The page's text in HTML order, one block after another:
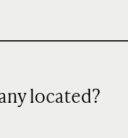
located?